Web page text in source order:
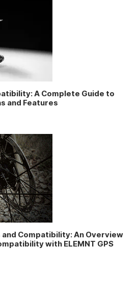
A Complete Guide to
and Features
and Compatibility: An Overview
with ELEMNT GPS